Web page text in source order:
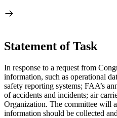
Statement of Task
In response to a request from
information, such as operational
safety reporting systems; FAA’s
of accidents and incidents; air
Organization. The committee will
information should be collected